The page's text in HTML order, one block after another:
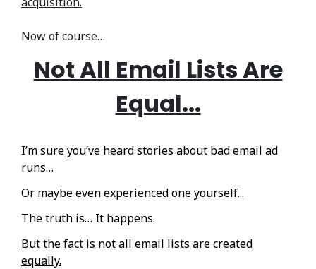
Now of course…
Not All Email Lists Are
Equal...
I’m sure you’ve heard stories about bad email ad
runs…
Or maybe even experienced one yourself...
The truth is… It happens.
But the fact is not all email lists are created
equally.